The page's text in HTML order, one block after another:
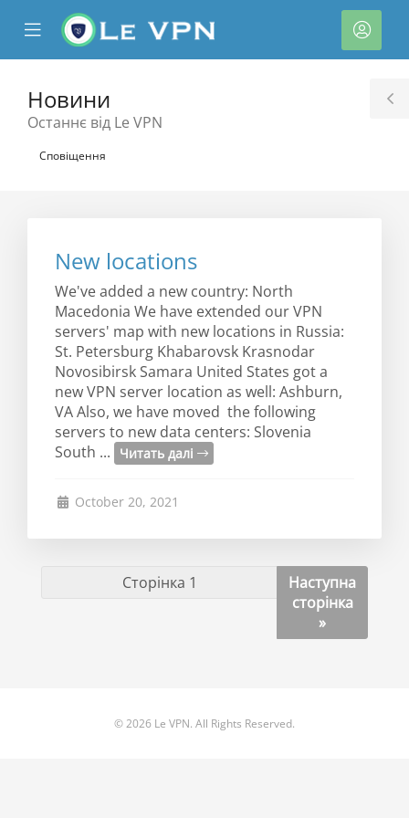
Mobile
Menu
Новини
Останнє від Le VPN
Сповіщення
New locations
We've added a new country: North
Macedonia We have extended our VPN
servers' map with new locations in Russia:
St. Petersburg Khabarovsk Krasnodar
Novosibirsk Samara United States got a
new VPN server location as well: Ashburn,
VA Also, we have moved the following
servers to new data centers: Slovenia
South ...
Читать далі
October 20, 2021
Наступна
сторінка
»
© 2026 Le VPN. All Rights Reserved.